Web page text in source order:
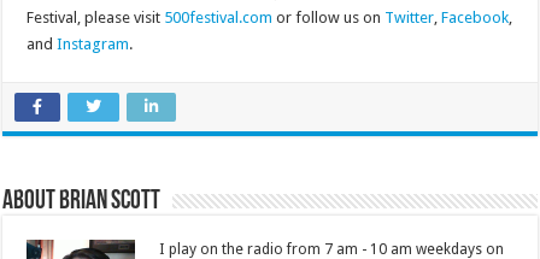
Festival, please visit 500festival.com or follow us on Twitter ,Facebook
andInstagram.
About Brian Scott
I play on the radio from 7 am - 10 am weekdays on